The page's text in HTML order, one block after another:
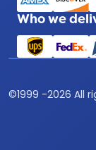
Who we
©1999 -2026 All